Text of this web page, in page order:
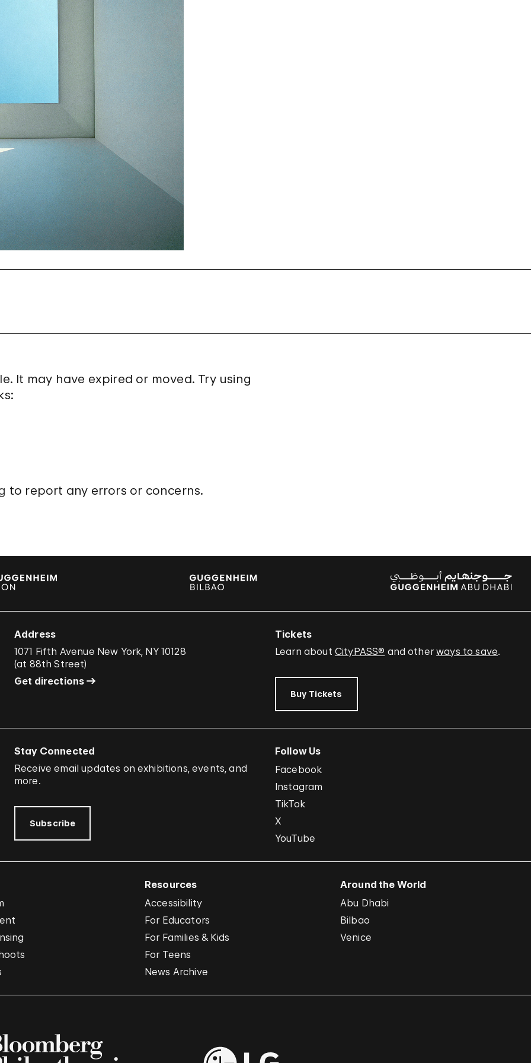
It may have expired or moved. Try using
to report any errors or concerns.
Address
1071 Fifth Avenue New York, NY 10128
(at 88th Street)
Get directions
Tickets
Learn about CityPASS® and otherways to save.
Buy Tickets
Stay Connected
Receive email updates on exhibitions, events, and
more.
Subscribe
Follow Us
Facebook
Instagram
TikTok
X
YouTube
Resources
Accessibility
For Educators
For Families & Kids
For Teens
News Archive
Around the World
Abu Dhabi
Bilbao
Venice